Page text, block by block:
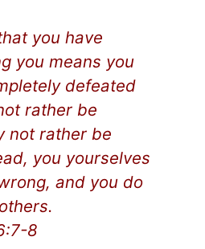
you have
you means you
defeated
rather be
not rather be
you yourselves
and you do
8